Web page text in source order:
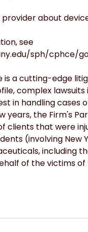
about
see
sph/cphce/
is a cutting-edge
complex lawsuits
in handling cases
years, the Firm's
clients that were
(involving New
including
of the victims of